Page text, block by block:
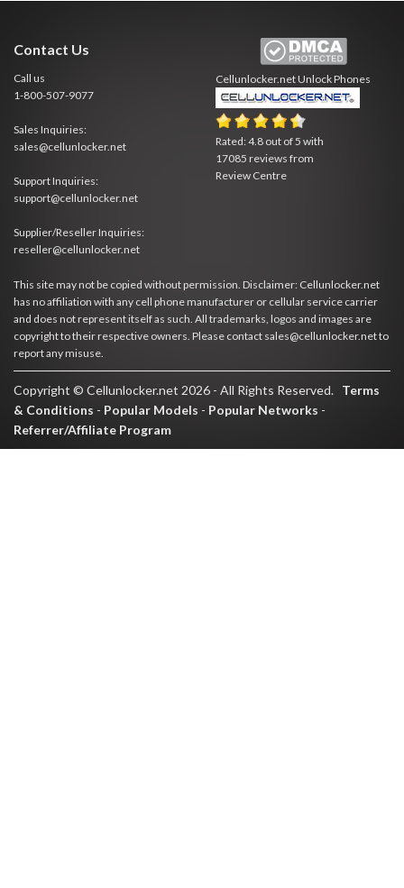
Contact Us
Call us
1-800-507-9077
Sales Inquiries:
sales@cellunlocker.net
Support Inquiries:
support@cellunlocker.net
Supplier/Reseller Inquiries:
reseller@cellunlocker.net
Cellunlocker.netUnlock Phones
Rated:4.8 out of5 with
17085 reviews from
Review Centre
This site may not be copied without permission. Disclaimer: Cellunlocker.net
has no affiliation with any cell phone manufacturer or cellular service carrier
and does not represent itself as such. All trademarks, logos and images are
copyright to their respective owners. Please contact sales@cellunlocker.net to
report any misuse.
Copyright © Cellunlocker.net 2026 - All Rights Reserved. Terms
& Conditions - Popular Models - Popular Networks -
Referrer/Affiliate Program